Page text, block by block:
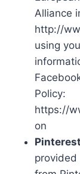
Alliance
http://
using
Policy:
https://
on
Pinterest
provided